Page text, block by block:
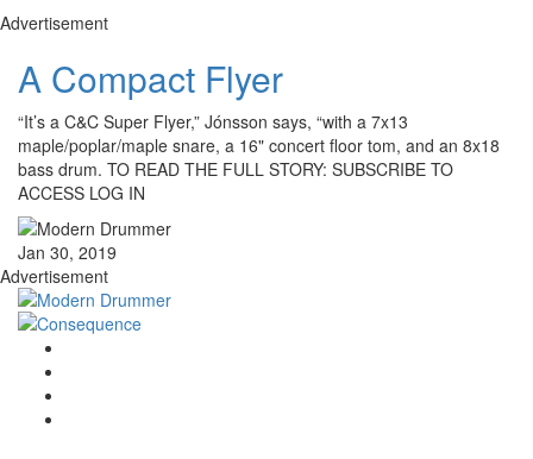
Advertisement
A Compact Flyer
“It’s a C&C Super Flyer,” Jónsson says, “with a 7x13
maple/poplar/maple snare, a 16" concert floor tom, and an 8x18
bass drum. TO READ THE FULL STORY: SUBSCRIBE TO
ACCESS LOG IN
Jan 30, 2019
Advertisement